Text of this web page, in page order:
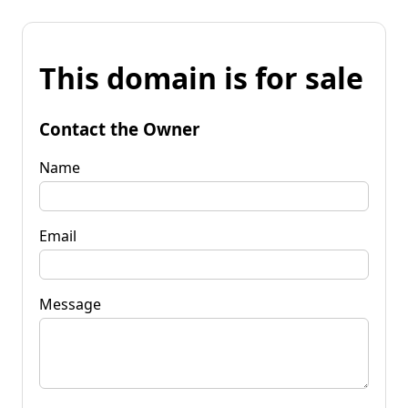
This domain is for sale
Contact the Owner
Name
Email
Message